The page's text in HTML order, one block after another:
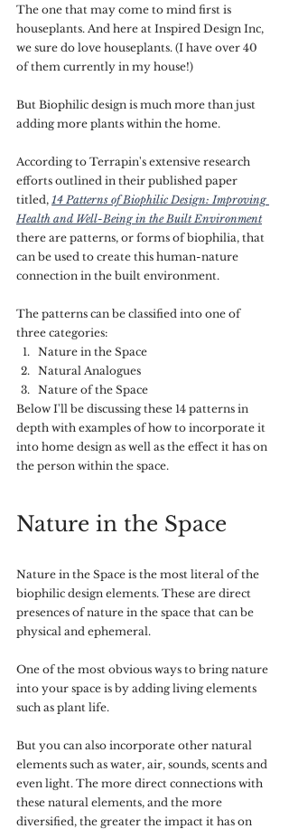
The one that may come to mind first is
houseplants. And here at Inspired Design Inc,
we sure do love houseplants. (I have over 40
of them currently in my house!)
But Biophilic design is much more than just
adding more plants within the home.
According to Terrapin's extensive research
efforts outlined in their published paper
titled, 14 Patterns of Biophilic Design: Improving
Health and Well-Being in the Built Environment
there are patterns, or forms of biophilia, that
can be used to create this human-nature
connection in the built environment.
The patterns can be classified into one of
three categories:
Nature in the Space
Natural Analogues
Nature of the Space
Below I'll be discussing these 14 patterns in
depth with examples of how to incorporate it
into home design as well as the effect it has on
the person within the space.
Nature in the Space
Nature in the Space is the most literal of the
biophilic design elements. These are direct
presences of nature in the space that can be
physical and ephemeral.
One of the most obvious ways to bring nature
into your space is by adding living elements
such as plant life.
But you can also incorporate other natural
elements such as water, air, sounds, scents and
even light. The more direct connections with
these natural elements, and the more
diversified, the greater the impact it has on